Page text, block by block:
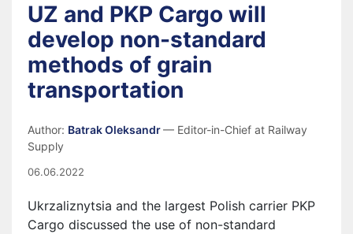
UZ and PKP Cargo will
develop non-standard
methods of grain
transportation
Author: Batrak Oleksandr— Editor-in-Chief at Railway
Supply
06.06.2022
Ukrzaliznytsia and the largest Polish carrier PKP
Cargo discussed the use of non-standard